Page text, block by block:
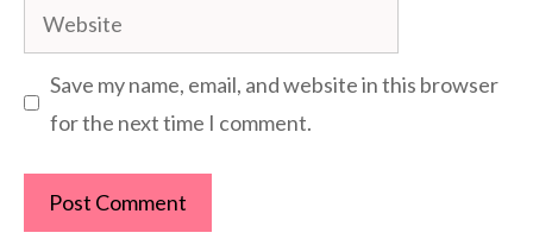
Website
Save my name, email, and website in this browser
for the next time I comment.